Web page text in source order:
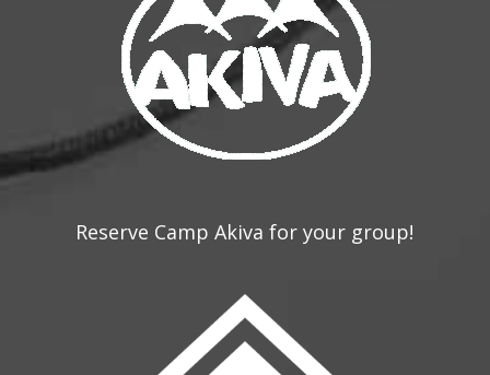
Reserve Camp Akiva for your group!